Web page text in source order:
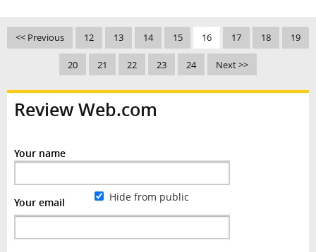
<< Previous 12 13 14 15 16 17 18 19
20 21 22 23 24 Next >>
Review Web.com
Your name
Your email Hide from public